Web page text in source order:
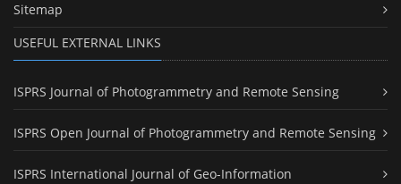
Sitemap
USEFUL EXTERNAL LINKS
ISPRS Journal of Photogrammetry and Remote Sensing
ISPRS Open Journal of Photogrammetry and Remote Sensing
ISPRS International Journal of Geo-Information